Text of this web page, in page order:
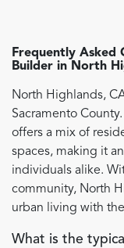
Frequently Asked
Builder in North
North Highlands,
Sacramento
offers a mix of
spaces, making it
individuals alike.
community, North
urban living with
What is the